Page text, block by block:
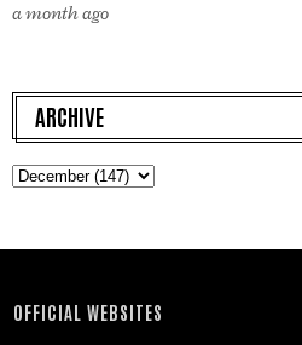
a month ago
ARCHIVE
OFFICIAL WEBSITES